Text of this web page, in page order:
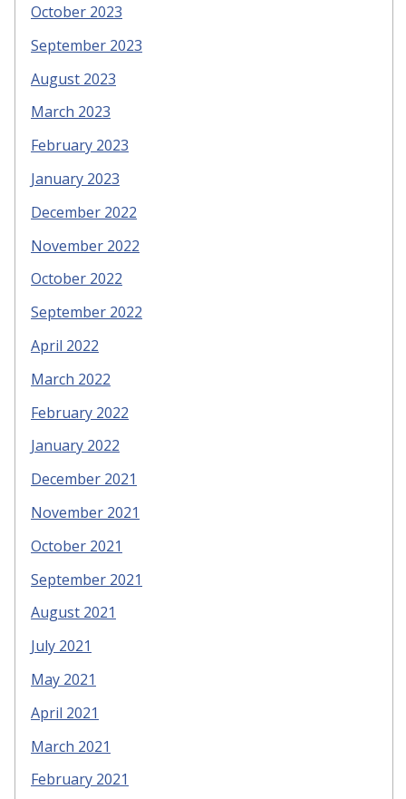
October 2023
September 2023
August 2023
March 2023
February 2023
January 2023
December 2022
November 2022
October 2022
September 2022
April 2022
March 2022
February 2022
January 2022
December 2021
November 2021
October 2021
September 2021
August 2021
July 2021
May 2021
April 2021
March 2021
February 2021